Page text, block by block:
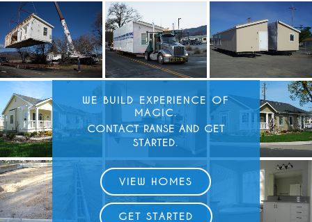
new
window
in
new
window
WE BUILD
EXPERIENCE OF
MAGIC.
CONTACT RANSE AND GET
STARTED.
VIEW HOMES
GET STARTED